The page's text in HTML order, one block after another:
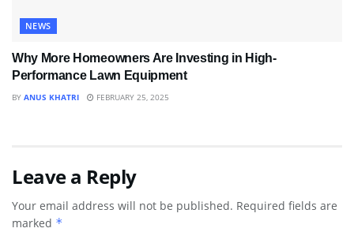
NEWS
Why More Homeowners Are Investing in High-
Performance Lawn Equipment
BY ANUS KHATRI FEBRUARY 25, 2025
Leave a Reply
Your email address will not be published. Required fields are
marked *